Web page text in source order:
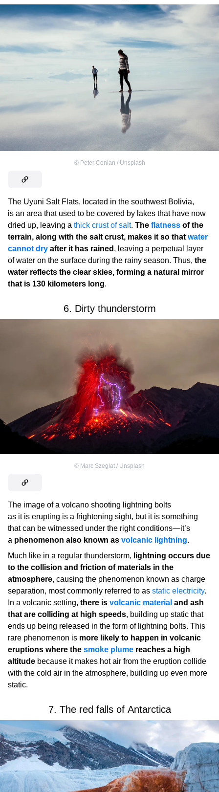
© Peter Conlan / Unsplash
The Uyuni Salt Flats, located in the southwest Bolivia,
is an area that used to be covered by lakes that have now
dried up, leaving a thick crust of salt. The flatness of the
terrain, along with the salt crust, makes it so that water
cannot dry after it has rained , leaving a perpetual layer
of water on the surface during the rainy season. Thus, the
water reflects the clear skies, forming a natural mirror
that is 130 kilometers long.
6. Dirty thunderstorm
© Marc Szeglat / Unsplash
The image of a volcano shooting lightning bolts
as it is erupting is a frightening sight, but it is something
that can be witnessed under the right conditions—it’s
a phenomenon also known as volcanic lightning.
Much like in a regular thunderstorm, lightning occurs due
to the collision and friction of materials in the
atmosphere, causing the phenomenon known as charge
separation, most commonly referred to as static electricity.
In a volcanic setting, there is volcanic material and ash
that are colliding at high speeds, building up static that
ends up being released in the form of lightning bolts. This
rare phenomenon is more likely to happen in volcanic
eruptions where the smoke plume reaches a high
altitude because it makes hot air from the eruption collide
with the cold air in the atmosphere, building up even more
static.
7. The red falls of Antarctica